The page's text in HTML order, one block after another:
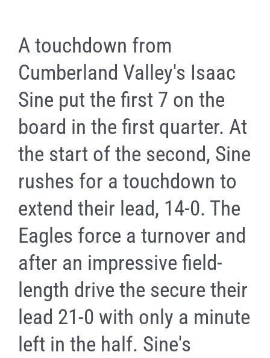
A touchdown from
Cumberland Valley's Isaac
Sine put the first 7 on the
board in the first quarter. At
the start of the second, Sine
rushes for a touchdown to
extend their lead, 14-0. The
Eagles force a turnover and
after an impressive field-
length drive the secure their
lead 21-0 with only a minute
left in the half. Sine's